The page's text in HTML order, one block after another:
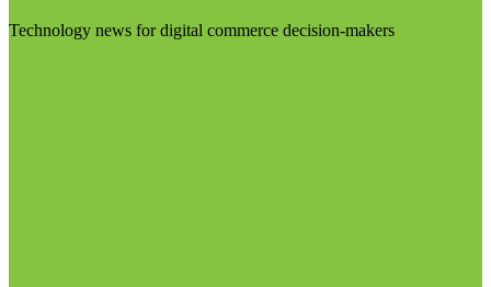
Technology news for digital commerce decision-makers